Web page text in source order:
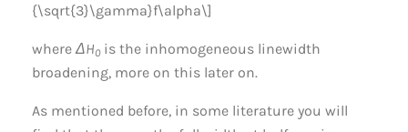
{\sqrt{3}\gamma}f\alpha\]
whereΔH0is the inhomogeneous linewidth
broadening, more on this later on.
As mentioned before, in some literature you will